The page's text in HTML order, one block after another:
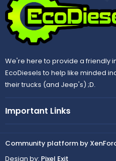
We're here to provide a friendly
EcoDiesels to help like minded
their trucks (and Jeep's) ;D.
Important Links
Community platform by
Design by: Pixel Exit